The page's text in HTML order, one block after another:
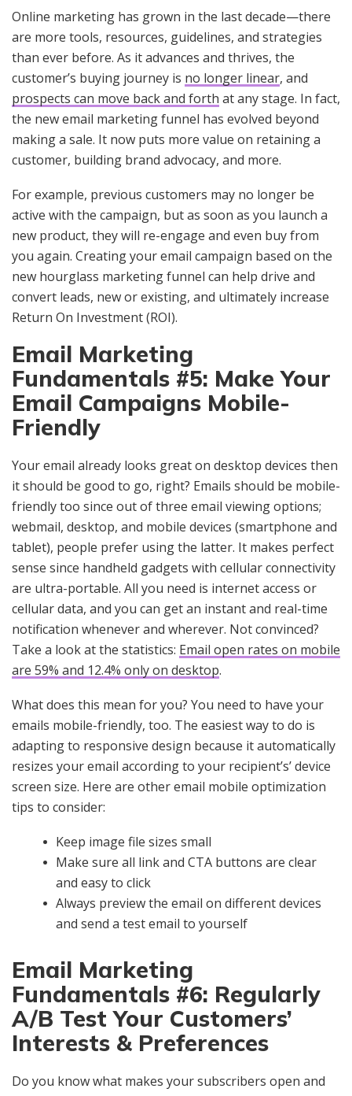
Online marketing has grown in the last decade—there
are more tools, resources, guidelines, and strategies
than ever before. As it advances and thrives, the
customer’s buying journey is no longer linear, and
prospects can move back and forth at any stage. In fact,
the new email marketing funnel has evolved beyond
making a sale. It now puts more value on retaining a
customer, building brand advocacy, and more.
For example, previous customers may no longer be
active with the campaign, but as soon as you launch a
new product, they will re-engage and even buy from
you again. Creating your email campaign based on the
new hourglass marketing funnel can help drive and
convert leads, new or existing, and ultimately increase
Return On Investment (ROI).
Email Marketing
Fundamentals #5: Make Your
Email Campaigns Mobile-
Friendly
Your email already looks great on desktop devices then
it should be good to go, right? Emails should be mobile-
friendly too since out of three email viewing options;
webmail, desktop, and mobile devices (smartphone and
tablet), people prefer using the latter. It makes perfect
sense since handheld gadgets with cellular connectivity
are ultra-portable. All you need is internet access or
cellular data, and you can get an instant and real-time
notification whenever and wherever. Not convinced?
Take a look at the statistics: Email open rates on mobile
are 59% and 12.4% only on desktop.
What does this mean for you? You need to have your
emails mobile-friendly, too. The easiest way to do is
adapting to responsive design because it automatically
resizes your email according to your recipient’s’ device
screen size. Here are other email mobile optimization
tips to consider:
Keep image file sizes small
Make sure all link and CTA buttons are clear
and easy to click
Always preview the email on different devices
and send a test email to yourself
Email Marketing
Fundamentals #6: Regularly
A/B Test Your Customers’
Interests & Preferences
Do you know what makes your subscribers open and